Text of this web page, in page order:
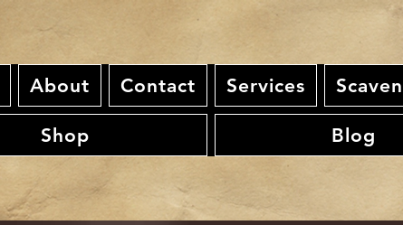
About Contact Services
Shop Blog